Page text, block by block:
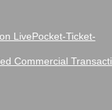
LivePocket-Ticket-
Commercial